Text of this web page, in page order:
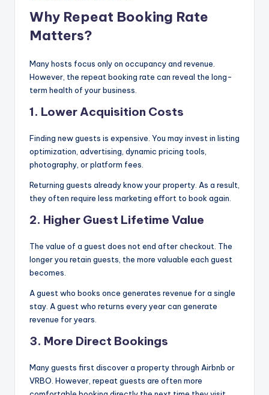
Why Repeat Booking Rate
Matters?
Many hosts focus only on occupancy and revenue.
However, the repeat booking rate can reveal the long-
term health of your business.
1. Lower Acquisition Costs
Finding new guests is expensive. You may invest in listing
optimization, advertising, dynamic pricing tools,
photography, or platform fees.
Returning guests already know your property. As a result,
they often require less marketing effort to book again.
2. Higher Guest Lifetime Value
The value of a guest does not end after checkout. The
longer you retain guests, the more valuable each guest
becomes.
A guest who books once generates revenue for a single
stay. A guest who returns every year can generate
revenue for years.
3. More Direct Bookings
Many guests first discover a property through Airbnb or
VRBO. However, repeat guests are often more